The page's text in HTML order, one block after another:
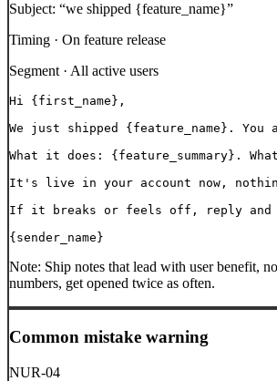
Subject: “we shipped {feature_name}”
Timing · On feature release
Segment · All active users
Hi {first_name},
We just shipped {feature_name}.
What it does: {feature_summary}.
It's live in your account now,
If it breaks or feels off, reply and
{sender_name}
Note: Ship notes that lead with user benefit,
numbers, get opened twice as often.
Common mistake warning
NUR-04